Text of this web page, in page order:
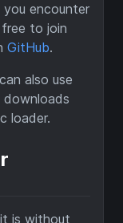
encounter
to join
GitHub.
also use
downloads
loader.
is without